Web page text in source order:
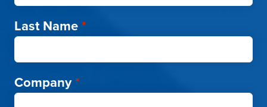
Last Name*
Company*